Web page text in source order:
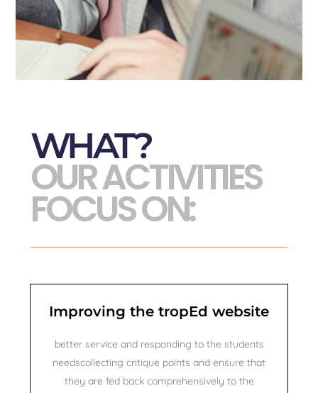
WHAT?
OUR ACTIVITIES
FOCUS ON:​
Improving the tropEd website
better service and responding to the students
needscollecting critique points and ensure that
they are fed back comprehensively to the